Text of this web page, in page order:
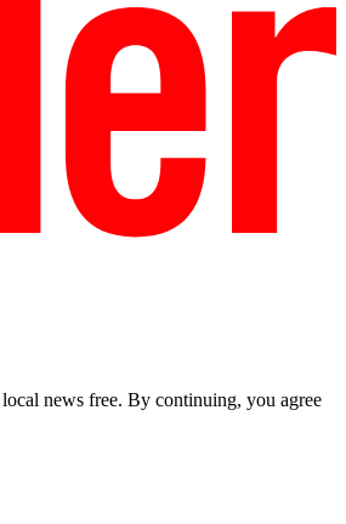
news free. By continuing, you agree